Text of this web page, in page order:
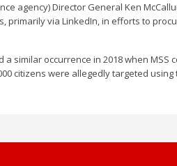
agency) Director General Ken
primarily via LinkedIn, in efforts to
similar occurrence in 2018 when MSS
citizens were allegedly targeted